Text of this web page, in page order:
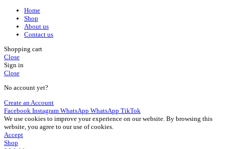
Home
Shop
About us
Contact us
Shopping cart
Close
Sign in
Close
No account yet?
Create an Account
Facebook Instagram WhatsApp WhatsApp TikTok
We use cookies to improve your experience on our website. By browsing this
website, you agree to our use of cookies.
Accept
Shop